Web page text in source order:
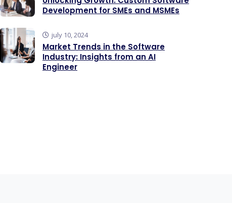
Development for SMEs and MSMEs
july 10, 2024
Market Trends in the Software
Industry: Insights from an AI
Engineer